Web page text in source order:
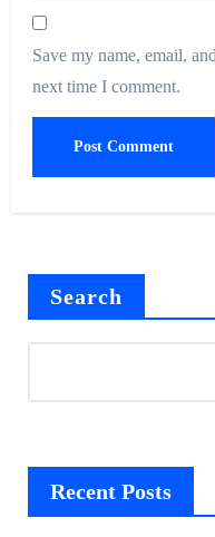
Save my name, email,
next time I comment.
Search
Recent Posts